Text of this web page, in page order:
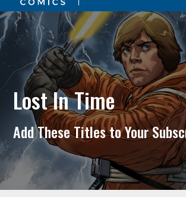
primary
navigation
main
content
Lost In Time
Add These Titles to Your